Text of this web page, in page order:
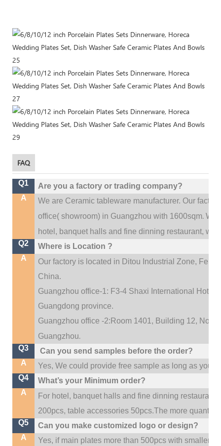
FAQ
Q1
Are you a factory or trading company?
A
We are Ceramic tableware manufacturer. Our
office( showroom) in Guangzhou with 1600sqm.We
hotel, banquet halls and fine dinning restaurant,
Q2
Where is Location ?
A
Our factory is located in Ditou Industrial Zone,
China.
Guangzhou office-1: F3-4 Shaxi International Hotel
Guangdong province.
Guangzhou office -2:Room 1401, Building 12, No.
Guangzhou.
Q3
Can you send samples before the order?
A
Yes, We could provide free sample as long as you
Q4
What’s your Minimum order?
A
For hotel, banquet halls and fine dinning restaurant,
200pcs, table accessories 50pcs.The more
Q5
Can you make customized logo or design?
A
Yes, if main plates more than 500pcs with smaller